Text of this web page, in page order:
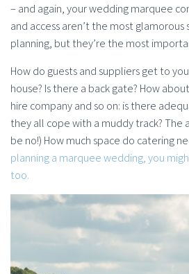
– and again, your wedding marquee
and access aren’t the most glamorous
planning, but they’re the most
How do guests and suppliers get to
house? Is there a back gate? How
hire company and so on: is there
they all cope with a muddy track? The
be no!) How much space do catering
planning a marquee wedding, you
too.